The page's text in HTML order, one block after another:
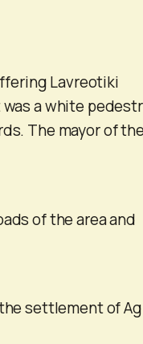
Lavreotiki
a white
The mayor of the
of the area and
settlement of